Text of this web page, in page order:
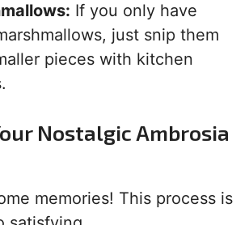
If you only have
just snip them
pieces with kitchen
Nostalgic Ambrosia
memories! This process is